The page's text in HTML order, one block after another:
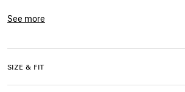
• Contrasting side panels
• Reflective piping on each side
• Naval crest artwork embroidered on right
• Made in Italy
See more
SIZE & FIT